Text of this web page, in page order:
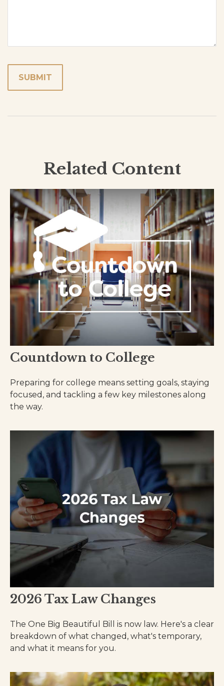
Related Content
Countdown to College
Preparing for college means setting goals, staying
focused, and tackling a few key milestones along
the way.
2026 Tax Law Changes
The One Big Beautiful Bill is now law. Here's a clear
breakdown of what changed, what's temporary,
and what it means for you.